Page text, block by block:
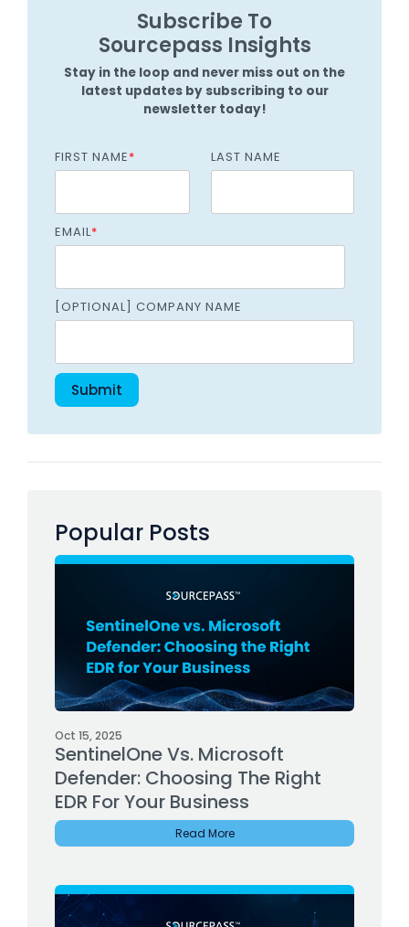
Subscribe To
Sourcepass Insights
Stay in the loop and never miss out on the
latest updates by subscribing to our
newsletter today!
FIRST NAME* LAST NAME
EMAIL*
[OPTIONAL] COMPANY NAME
Popular Posts
Oct 15, 2025
SentinelOne Vs. Microsoft
Defender: Choosing The Right
EDR For Your Business
Read More